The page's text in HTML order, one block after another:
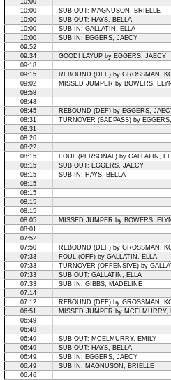
10:00
10:00
SUB OUT: MAGNUSON, BRIELLE
10:00
SUB OUT: HAYS, BELLA
10:00
SUB IN: GALLATIN, ELLA
10:00
SUB IN: EGGERS, JAECY
09:52
09:34
GOOD! LAYUP by EGGERS, JAECY
09:18
09:15
REBOUND (DEF) by GROSSMAN,
09:02
MISSED JUMPER by BOWERS, ELYN
08:58
08:48
08:45
REBOUND (DEF) by EGGERS,
08:31
TURNOVER (BADPASS) by
08:31
08:26
08:22
08:15
FOUL (PERSONAL) by GALLATIN,
08:15
SUB OUT: EGGERS, JAECY
08:15
SUB IN: HAYS, BELLA
08:15
08:15
08:15
08:15
08:05
MISSED JUMPER by BOWERS, ELYN
08:01
07:52
07:50
REBOUND (DEF) by GROSSMAN,
07:33
FOUL (OFF) by GALLATIN, ELLA
07:33
TURNOVER (OFFENSIVE) by
07:33
SUB OUT: GALLATIN, ELLA
07:33
SUB IN: GIBBS, MADELINE
07:14
07:12
REBOUND (DEF) by GROSSMAN,
06:51
MISSED JUMPER by MCELMURRY,
06:49
06:49
06:49
SUB OUT: MCELMURRY, EMILY
06:49
SUB OUT: HAYS, BELLA
06:49
SUB IN: EGGERS, JAECY
06:49
SUB IN: MAGNUSON, BRIELLE
06:46